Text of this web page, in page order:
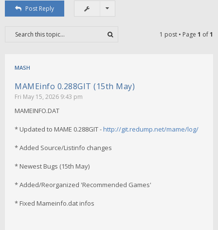
Post Reply
1 post • Page 1 of1
MASH
MAMEinfo 0.288GIT (15th May)
Fri May 15, 2026 9:43 pm
MAMEINFO.DAT
* Updated to MAME 0.288GIT -http://git.redump.net/mame/log/
* Added Source/Listinfo changes
* Newest Bugs (15th May)
* Added/Reorganized 'Recommended Games'
* Fixed Mameinfo.dat infos